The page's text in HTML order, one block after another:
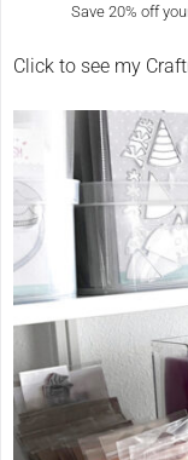
Save 20% off
Click to see my